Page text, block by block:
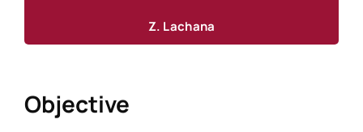
Z. Lachana
Objective